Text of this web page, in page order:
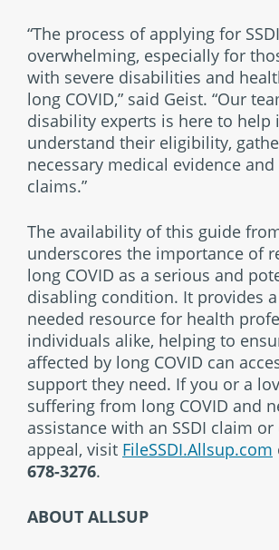
“The process of applying for
overwhelming, especially for
with severe disabilities and
long COVID,” said Geist. “Our
disability experts is here to help
understand their eligibility,
necessary medical evidence
claims.”
The availability of this guide
underscores the importance of
long COVID as a serious and
disabling condition. It provides
needed resource for health
individuals alike, helping to
affected by long COVID can
support they need. If you or a
suffering from long COVID and
assistance with an SSDI claim
appeal, visit FileSSDI.Allsup.com
678-3276.
ABOUT ALLSUP